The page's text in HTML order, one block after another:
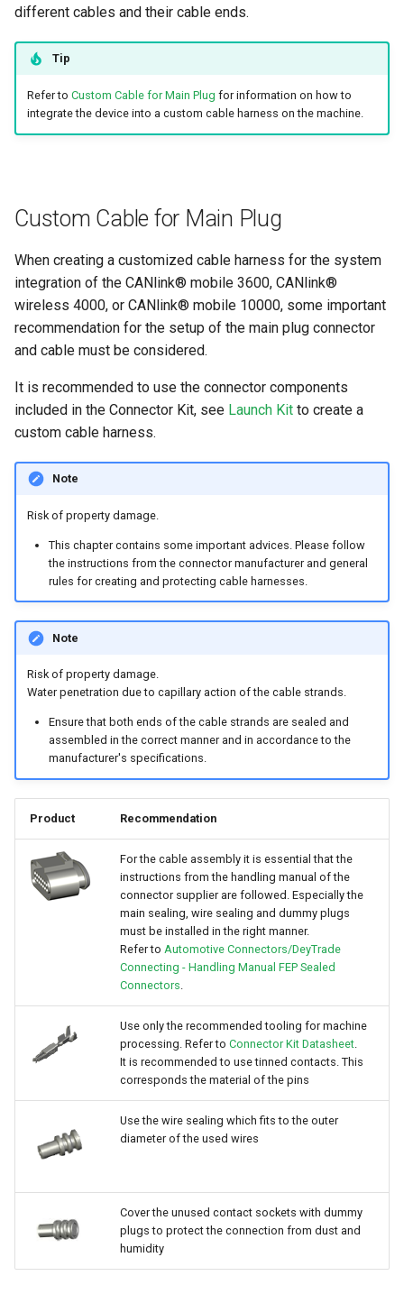
different cables and their cable ends.
Tip
Refer to Custom Cable for Main Plug for information on how to
integrate the device into a custom cable harness on the machine.
Custom Cable for Main Plug
When creating a customized cable harness for the system
integration of the CANlink® mobile 3600, CANlink®
wireless 4000, or CANlink® mobile 10000, some important
recommendation for the setup of the main plug connector
and cable must be considered.
It is recommended to use the connector components
included in the Connector Kit, see Launch Kit to create a
custom cable harness.
Note
Risk of property damage.
This chapter contains some important advices. Please follow
the instructions from the connector manufacturer and general
rules for creating and protecting cable harnesses.
Note
Risk of property damage.
Water penetration due to capillary action of the cable strands.
Ensure that both ends of the cable strands are sealed and
assembled in the correct manner and in accordance to the
manufacturer's specifications.
Product Recommendation
For the cable assembly it is essential that the
instructions from the handling manual of the
connector supplier are followed. Especially the
main sealing, wire sealing and dummy plugs
must be installed in the right manner.
Refer to Automotive Connectors/DeyTrade
Connecting - Handling Manual FEP Sealed
Connectors
Use only the recommended tooling for machine
processing. Refer to Connector Kit Datasheet
It is recommended to use tinned contacts. This
corresponds the material of the pins
Use the wire sealing which fits to the outer
diameter of the used wires
Cover the unused contact sockets with dummy
plugs to protect the connection from dust and
humidity